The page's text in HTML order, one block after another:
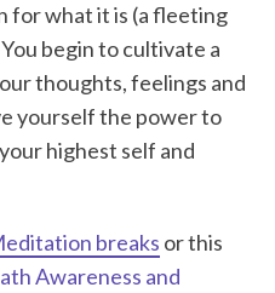
for what it is (a fleeting
begin to cultivate a
thoughts, feelings and
yourself the power to
highest self and
breaks or this
Awareness and